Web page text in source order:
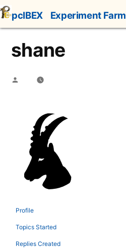
Skip
to
content
pcIBEX Experiment Farm
shane
Posted
Profile
Topics Started
Replies Created